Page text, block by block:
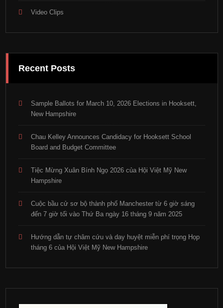
Video Clips
Recent Posts
Sample Ballots for March 10, 2026 Elections in Hooksett,
New Hampshire
Chau Kelley Announces Candidacy for Hooksett School
Board and Budget Committee
Tiệc Mừng Xuân Bính Ngọ 2026 của Hội Việt Mỹ New
Hampshire
Cuộc bầu cử sơ bộ thành phố Manchester từ 6 giờ sáng
đến 7 giờ tối vào Thứ Ba ngày 16 tháng 9 năm 2025
Hướng dẫn tự châm cứu và day huyệt miễn phí trọng Họp
tháng 6 của Hội Việt Mỹ New Hampshire